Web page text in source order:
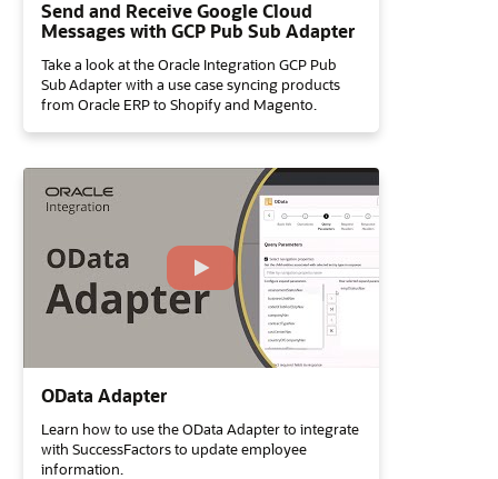
Send and Receive Google Cloud
Messages with GCP Pub Sub Adapter
Take a look at the Oracle Integration GCP Pub
Sub Adapter with a use case syncing products
from Oracle ERP to Shopify and Magento.
OData Adapter
Learn how to use the OData Adapter to integrate
with SuccessFactors to update employee
information.